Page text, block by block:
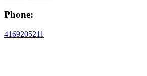
Phone:
4169205211